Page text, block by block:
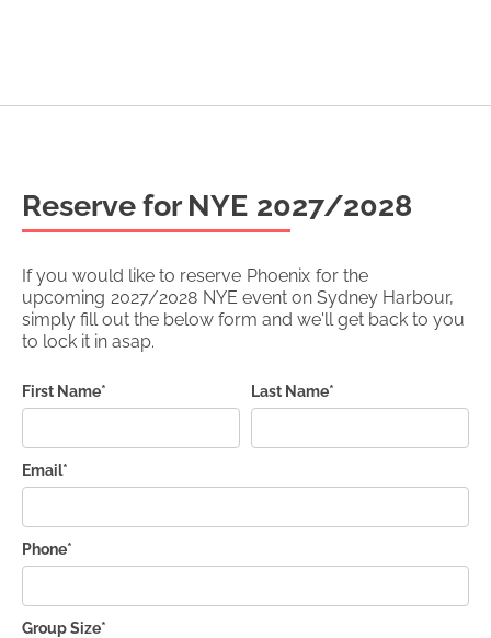
Reserve for NYE 2027/2028
If you would like to reserve Phoenix for the
upcoming 2027/2028 NYE event on Sydney Harbour,
simply fill out the below form and we'll get back to you
to lock it in asap.
First Name* Last Name*
Email*
Phone*
Group Size*